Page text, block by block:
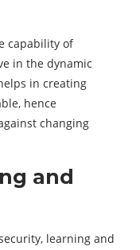
capability of
in the dynamic
in creating
hence
changing
and
learning and